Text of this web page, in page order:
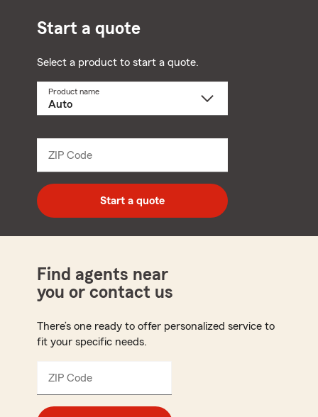
Start a quote
Select a product to start a quote.
Product name
ZIP Code
digit
zip
code
Start a quote
Find agents near
you or contact us
There’s one ready to offer personalized service to
fit your specific needs.
ZIP Code
digit